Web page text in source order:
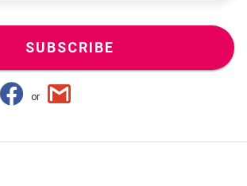
SUBSCRIBE
or